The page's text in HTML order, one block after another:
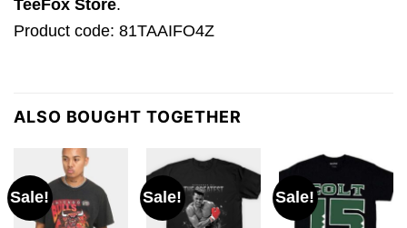
TeeFox Store.
Product code: 81TAAIFO4Z
ALSO BOUGHT TOGETHER
Sale! Sale! Sale!